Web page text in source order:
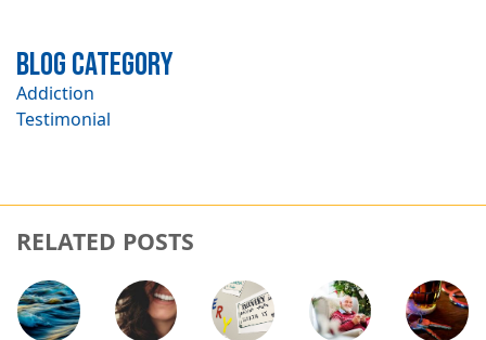
Blog Category
Addiction
Testimonial
RELATED POSTS
Image Image Image Image Image